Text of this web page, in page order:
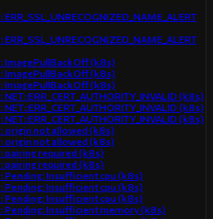
ImagePullBackOff (k8s)
ImagePullBackOff (k8s)
ImagePullBackOff (k8s)
(k8s)
(k8s)
(k8s)
origin not allowed (k8s)
origin not allowed (k8s)
pairing required (k8s)
pairing required (k8s)
Pending: Insufficient cpu (k8s)
Pending: Insufficient cpu (k8s)
Pending: Insufficient cpu (k8s)
Pending: Insufficient memory (k8s)